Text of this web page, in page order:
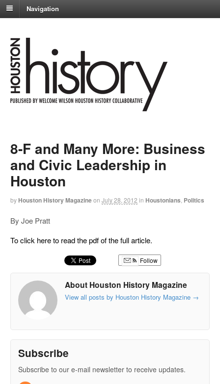
Navigation
8-F and Many More: Business
and Civic Leadership in
Houston
by Houston History Magazineon July 28, 2012 in Houstonians Politics
By Joe Pratt
To click here to read the pdf of the full article.
Follow
About Houston History Magazine
View all posts by Houston History Magazine →
Subscribe
Subscribe to our e-mail newsletter to receive updates.